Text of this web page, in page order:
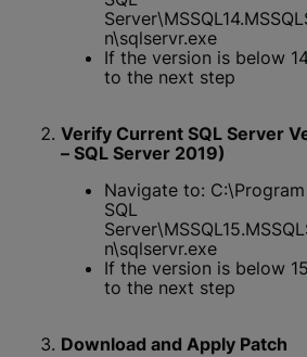
n\sqlservr.exe
If the version is below
to the next step
Verify Current SQL Server
– SQL Server 2019)
Navigate to:
SQL
n\sqlservr.exe
If the version is below
to the next step
Download and Apply Patch